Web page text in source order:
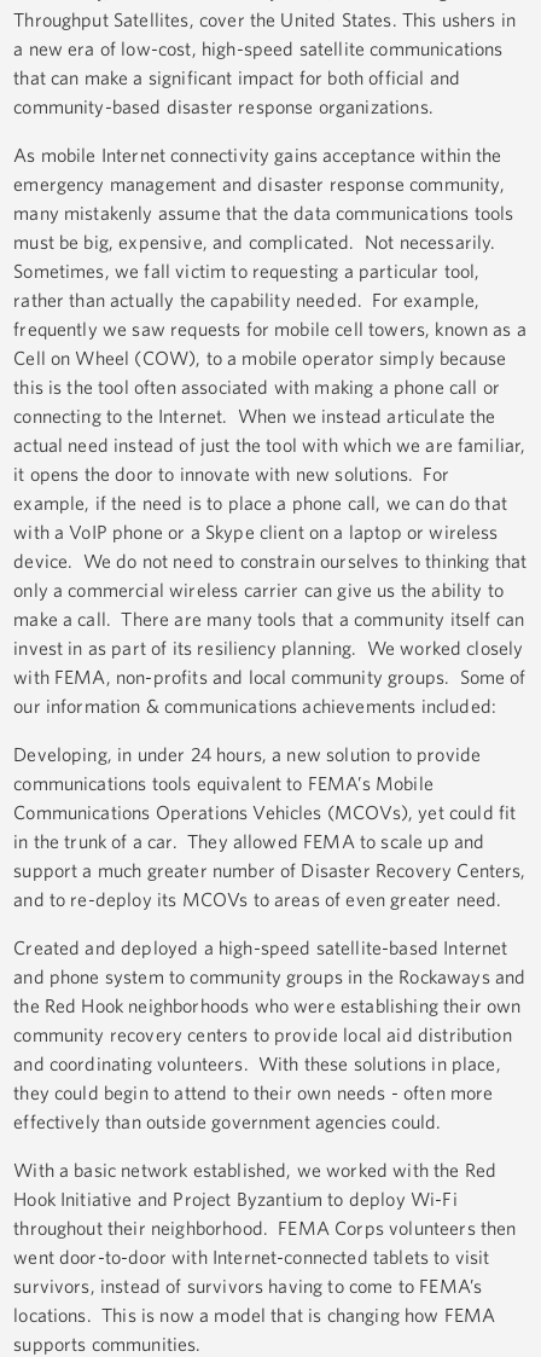
Throughput Satellites, cover the United States. This ushers in
a new era of low-cost, high-speed satellite communications
that can make a significant impact for both official and
community-based disaster response organizations.
As mobile Internet connectivity gains acceptance within the
emergency management and disaster response community,
many mistakenly assume that the data communications tools
must be big, expensive, and complicated. Not necessarily.
Sometimes, we fall victim to requesting a particular tool,
rather than actually the capability needed. For example,
frequently we saw requests for mobile cell towers, known as a
Cell on Wheel (COW), to a mobile operator simply because
this is the tool often associated with making a phone call or
connecting to the Internet. When we instead articulate the
actual need instead of just the tool with which we are familiar,
it opens the door to innovate with new solutions. For
example, if the need is to place a phone call, we can do that
with a VoIP phone or a Skype client on a laptop or wireless
device. We do not need to constrain ourselves to thinking that
only a commercial wireless carrier can give us the ability to
make a call. There are many tools that a community itself can
invest in as part of its resiliency planning. We worked closely
with FEMA, non-profits and local community groups. Some of
our information & communications achievements included:
Developing, in under 24 hours, a new solution to provide
communications tools equivalent to FEMA’s Mobile
Communications Operations Vehicles (MCOVs), yet could fit
in the trunk of a car. They allowed FEMA to scale up and
support a much greater number of Disaster Recovery Centers,
and to re-deploy its MCOVs to areas of even greater need.
Created and deployed a high-speed satellite-based Internet
and phone system to community groups in the Rockaways and
the Red Hook neighborhoods who were establishing their own
community recovery centers to provide local aid distribution
and coordinating volunteers. With these solutions in place,
they could begin to attend to their own needs - often more
effectively than outside government agencies could.
With a basic network established, we worked with the Red
Hook Initiative and Project Byzantium to deploy Wi-Fi
throughout their neighborhood. FEMA Corps volunteers then
went door-to-door with Internet-connected tablets to visit
survivors, instead of survivors having to come to FEMA’s
locations. This is now a model that is changing how FEMA
supports communities.